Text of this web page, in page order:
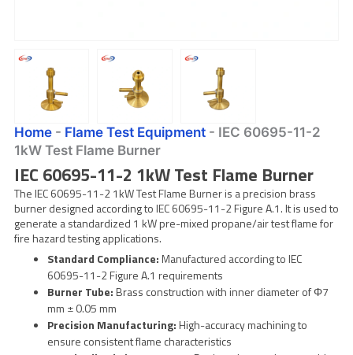
Home- Flame Test Equipment- IEC 60695-11-2
1kW Test Flame Burner
IEC 60695-11-2 1kW Test Flame Burner
The IEC 60695-11-2 1kW Test Flame Burner is a precision brass
burner designed according to IEC 60695-11-2 Figure A.1. It is used to
generate a standardized 1 kW pre-mixed propane/air test flame for
fire hazard testing applications.
Standard Compliance:Manufactured according to IEC
60695-11-2 Figure A.1 requirements
Burner Tube:Brass construction with inner diameter of Φ7
mm ± 0.05 mm
Precision Manufacturing:High-accuracy machining to
ensure consistent flame characteristics